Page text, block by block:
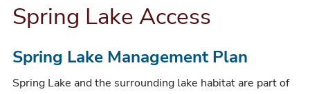
Spring Lake Access
Spring Lake Management Plan
Spring Lake and the surrounding lake habitat are part of